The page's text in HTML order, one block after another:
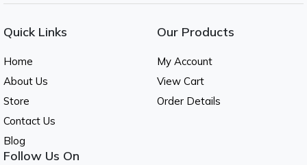
Quick Links
Home
About Us
Store
Contact Us
Blog
Our Products
My Account
View Cart
Order Details
Follow Us On